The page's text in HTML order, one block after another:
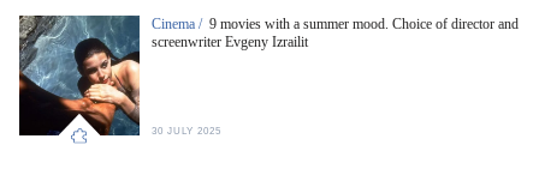
Cinema / 9 movies with a summer mood. Choice of director and
screenwriter Evgeny Izrailit
30 JULY 2025